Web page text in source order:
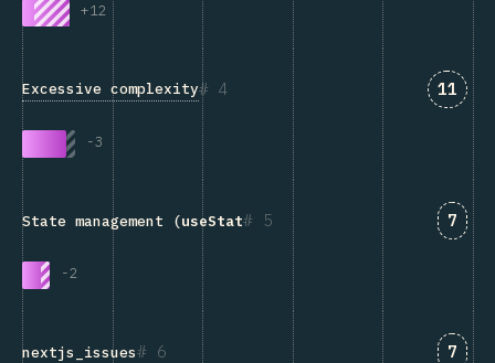
+12
4
Excessive complexity
-3
11
5
State management (useState , Redux, Context, etc.)
-2
7
6
nextjs_issues 7